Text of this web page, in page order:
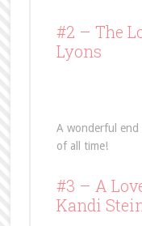
#2 – The
Lyons
A wonderful
of all time!
#3 – A
Kandi